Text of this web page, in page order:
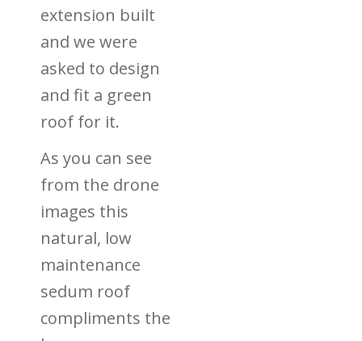
extension built
and we were
asked to design
and fit a green
roof for it.
As you can see
from the drone
images this
natural, low
maintenance
sedum roof
compliments the